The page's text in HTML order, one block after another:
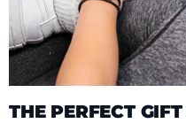
THE PERFECT